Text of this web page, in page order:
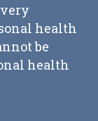
health
be
health